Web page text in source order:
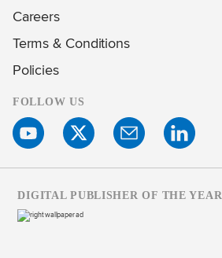
Careers
Terms & Conditions
Policies
FOLLOW US
DIGITAL PUBLISHER OF THE YEAR